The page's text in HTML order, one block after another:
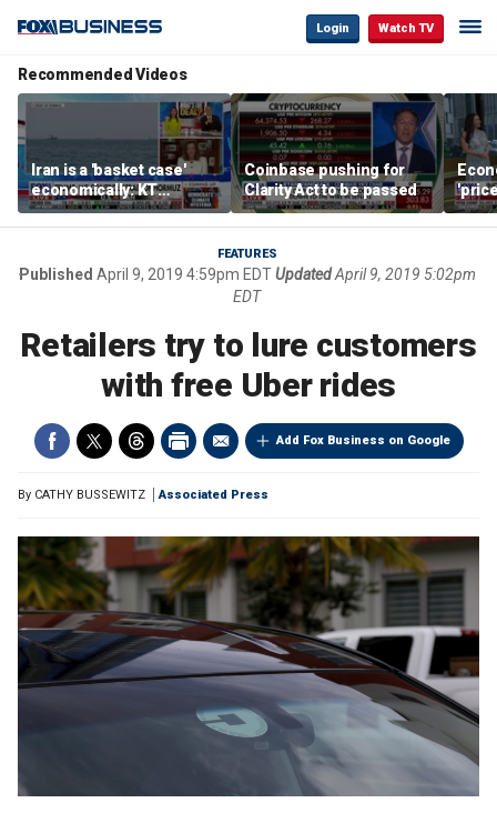
Login Watch TV
Recommended Videos
Iran is a 'basket case'
economically: KT
McFarland
Coinbase pushing for
Clarity Act to be passed
FEATURES
Published April 9, 2019 4:59pm EDTUpdated April 9, 2019 5:02pm
EDT
Retailers try to lure customers
with free Uber rides
Add Fox Business on Google
By CATHY BUSSEWITZ Associated Press